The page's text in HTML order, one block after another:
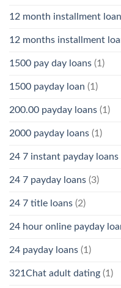
12 month installment
12 months installment
1500 pay day loans (1)
1500 payday loan (1)
200.00 payday loans (1)
2000 payday loans (1)
24 7 instant payday loans
24 7 payday loans (3)
24 7 title loans (2)
24 hour online payday
24 payday loans (1)
321Chat adult dating (1)